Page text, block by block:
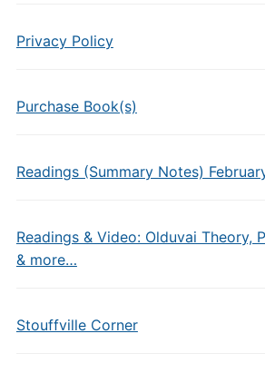
Privacy Policy
Purchase Book(s)
Readings (Summary Notes)
Readings & Video: Olduvai Theory,
& more…
Stouffville Corner